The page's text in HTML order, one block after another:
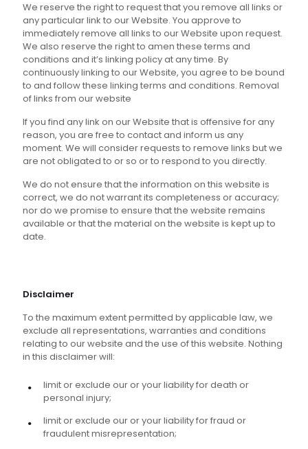
We reserve the right to request that you remove all links or
any particular link to our Website. You approve to
immediately remove all links to our Website upon request.
We also reserve the right to amen these terms and
conditions and it’s linking policy at any time. By
continuously linking to our Website, you agree to be bound
to and follow these linking terms and conditions. Removal
of links from our website
If you find any link on our Website that is offensive for any
reason, you are free to contact and inform us any
moment. We will consider requests to remove links but we
are not obligated to or so or to respond to you directly.
We do not ensure that the information on this website is
correct, we do not warrant its completeness or accuracy;
nor do we promise to ensure that the website remains
available or that the material on the website is kept up to
date.
Disclaimer
To the maximum extent permitted by applicable law, we
exclude all representations, warranties and conditions
relating to our website and the use of this website. Nothing
in this disclaimer will:
limit or exclude our or your liability for death or
personal injury;
limit or exclude our or your liability for fraud or
fraudulent misrepresentation;